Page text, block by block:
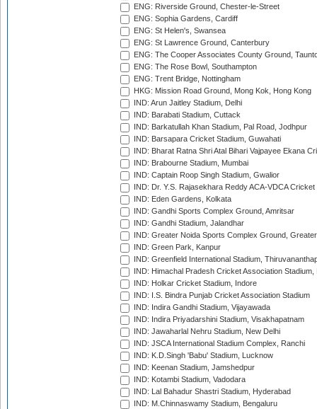
ENG: Riverside Ground, Chester-le-Street
ENG: Sophia Gardens, Cardiff
ENG: St Helen's, Swansea
ENG: St Lawrence Ground, Canterbury
ENG: The Cooper Associates County Ground,
ENG: The Rose Bowl, Southampton
ENG: Trent Bridge, Nottingham
HKG: Mission Road Ground, Mong Kok, Hong Kong
IND: Arun Jaitley Stadium, Delhi
IND: Barabati Stadium, Cuttack
IND: Barkatullah Khan Stadium, Pal Road, Jodhpur
IND: Barsapara Cricket Stadium, Guwahati
IND: Bharat Ratna Shri Atal Bihari Vajpayee Ekana
IND: Brabourne Stadium, Mumbai
IND: Captain Roop Singh Stadium, Gwalior
IND: Dr. Y.S. Rajasekhara Reddy ACA-VDCA
IND: Eden Gardens, Kolkata
IND: Gandhi Sports Complex Ground, Amritsar
IND: Gandhi Stadium, Jalandhar
IND: Greater Noida Sports Complex Ground,
IND: Green Park, Kanpur
IND: Greenfield International Stadium,
IND: Himachal Pradesh Cricket Association Stadium,
IND: Holkar Cricket Stadium, Indore
IND: I.S. Bindra Punjab Cricket Association Stadium
IND: Indira Gandhi Stadium, Vijayawada
IND: Indira Priyadarshini Stadium, Visakhapatnam
IND: Jawaharlal Nehru Stadium, New Delhi
IND: JSCA International Stadium Complex, Ranchi
IND: K.D.Singh 'Babu' Stadium, Lucknow
IND: Keenan Stadium, Jamshedpur
IND: Kotambi Stadium, Vadodara
IND: Lal Bahadur Shastri Stadium, Hyderabad
IND: M.Chinnaswamy Stadium, Bengaluru